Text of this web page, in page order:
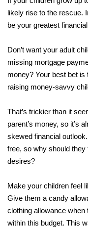
likely rise to the rescue.
be your greatest
Don’t want your adult
missing mortgage
money? Your best bet
raising money-savvy
That’s trickier than it
parent’s money, so it’s
skewed financial
free, so why should they
desires?
Make your children feel
Give them a candy
clothing allowance
within this budget. This